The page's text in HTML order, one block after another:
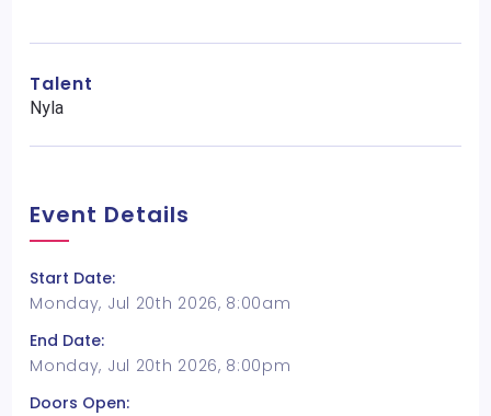
Talent
Nyla
Event Details
Start Date:
Monday, Jul 20th 2026, 8:00am
End Date:
Monday, Jul 20th 2026, 8:00pm
Doors Open: